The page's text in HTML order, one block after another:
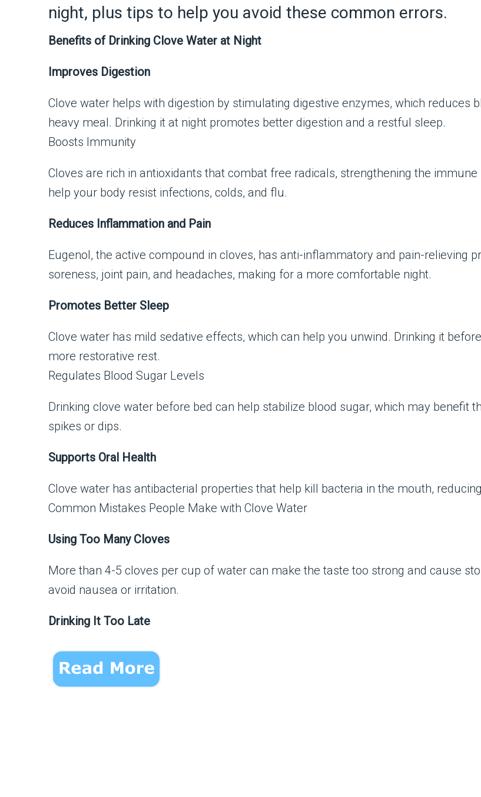
night, plus tips to help you avoid these common errors.
Benefits of Drinking Clove Water at Night
Improves Digestion
Clove water helps with digestion by stimulating digestive enzymes, which reduces
heavy meal. Drinking it at night promotes better digestion and a restful sleep.
Boosts Immunity
Cloves are rich in antioxidants that combat free radicals, strengthening the
help your body resist infections, colds, and flu.
Reduces Inflammation and Pain
Eugenol, the active compound in cloves, has anti-inflammatory and pain-relieving
soreness, joint pain, and headaches, making for a more comfortable night.
Promotes Better Sleep
Clove water has mild sedative effects, which can help you unwind. Drinking it
more restorative rest.
Regulates Blood Sugar Levels
Drinking clove water before bed can help stabilize blood sugar, which may benefit
spikes or dips.
Supports Oral Health
Clove water has antibacterial properties that help kill bacteria in the mouth,
Common Mistakes People Make with Clove Water
Using Too Many Cloves
More than 4-5 cloves per cup of water can make the taste too strong and cause
avoid nausea or irritation.
Drinking It Too Late